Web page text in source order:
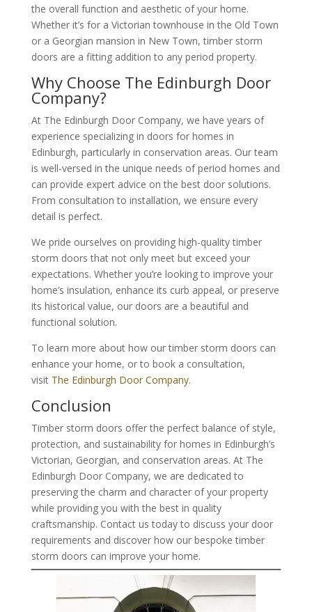
the overall function and aesthetic of your home.
Whether it’s for a Victorian townhouse in the Old Town
or a Georgian mansion in New Town, timber storm
doors are a fitting addition to any period property.
Why Choose The Edinburgh Door
Company?
At The Edinburgh Door Company, we have years of
experience specializing in doors for homes in
Edinburgh, particularly in conservation areas. Our team
is well-versed in the unique needs of period homes and
can provide expert advice on the best door solutions.
From consultation to installation, we ensure every
detail is perfect.
We pride ourselves on providing high-quality timber
storm doors that not only meet but exceed your
expectations. Whether you’re looking to improve your
home’s insulation, enhance its curb appeal, or preserve
its historical value, our doors are a beautiful and
functional solution.
To learn more about how our timber storm doors can
enhance your home, or to book a consultation,
visit The Edinburgh Door Company.
Conclusion
Timber storm doors offer the perfect balance of style,
protection, and sustainability for homes in Edinburgh’s
Victorian, Georgian, and conservation areas. At The
Edinburgh Door Company, we are dedicated to
preserving the charm and character of your property
while providing you with the best in quality
craftsmanship. Contact us today to discuss your door
requirements and discover how our bespoke timber
storm doors can improve your home.